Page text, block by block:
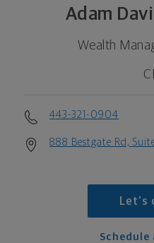
Adam
Wealth
443-321-0904
888 Bestgate Rd,
Let's
Schedule